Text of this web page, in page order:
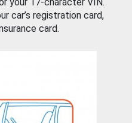
car’s registration card,
card.